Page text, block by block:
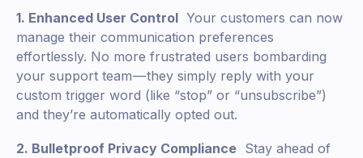
1. Enhanced User Control Your customers can now
manage their communication preferences
effortlessly. No more frustrated users bombarding
your support team — they simply reply with your
custom trigger word (like “stop” or “unsubscribe”)
and they’re automatically opted out.
2. Bulletproof Privacy Compliance Stay ahead of